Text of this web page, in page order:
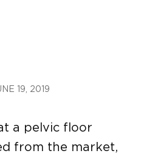
19, 2019
a pelvic floor
from the market,